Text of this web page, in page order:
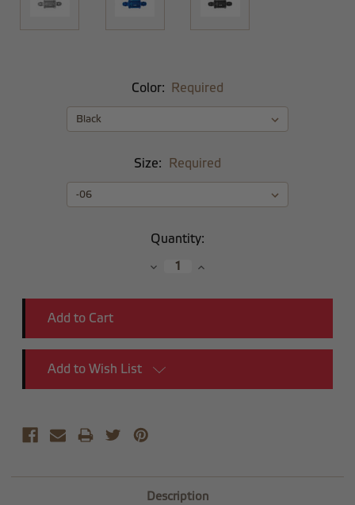
Color: Required
Size: Required
Quantity:
DecreaseIncrease
Add to Wish List
Description